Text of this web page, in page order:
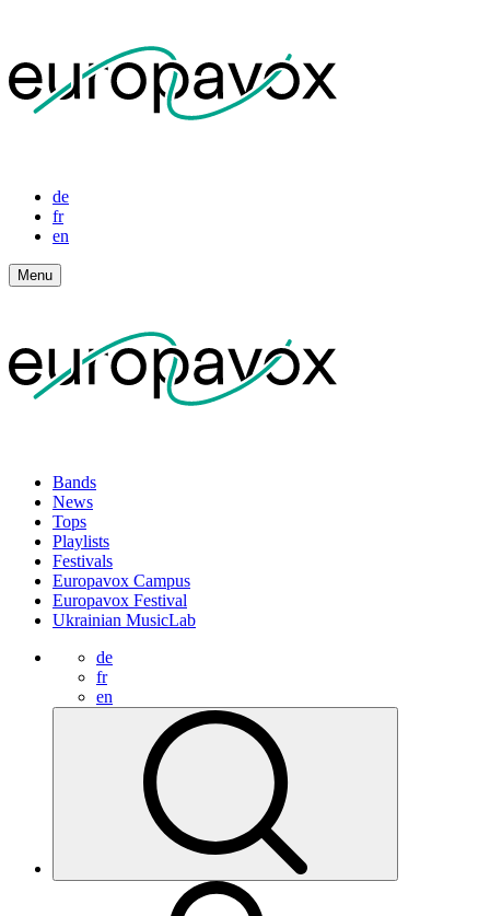
de
fr
en
Menu
Bands
News
Tops
Playlists
Festivals
Europavox Campus
Europavox Festival
Ukrainian MusicLab
de
fr
en